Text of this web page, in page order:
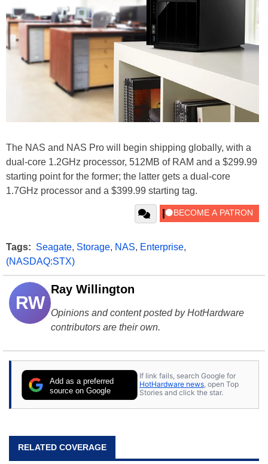
The NAS and NAS Pro will begin shipping globally, with a
dual-core 1.2GHz processor, 512MB of RAM and a $299.99
starting point for the former; the latter gets a dual-core
1.7GHz processor and a $399.99 starting tag.
Tags: Seagate, Storage, NAS, Enterprise,
(NASDAQ:STX)
RW
Ray Willington
Opinions and content posted by HotHardware
contributors are their own.
Add as a preferred
source on Google
If link fails, search Google for
HotHardware news, open Top
Stories and click the star.
RELATED COVERAGE